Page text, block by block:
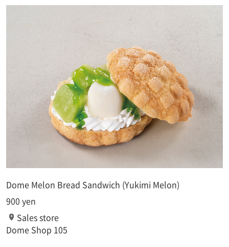
Dome Melon Bread Sandwich (Yukimi Melon)
900 yen
Sales store
Dome Shop 105